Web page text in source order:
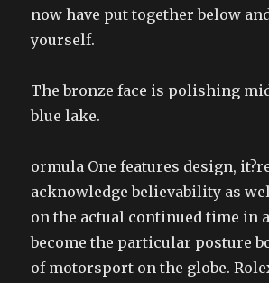
now have put together below
yourself.
The bronze face is polishing
blue lake.
ormula One features design,
acknowledge believability as
on the actual continued time in
become the particular posture
of motorsport on the globe.